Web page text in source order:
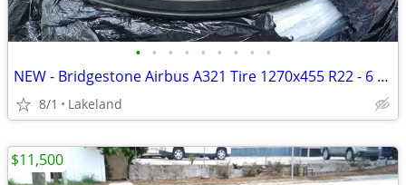
• • • • • • • • •
NEW - Bridgestone Airbus A321 Tire 1270x455 R22 - 6 Available
8/1 Lakeland
$11,500